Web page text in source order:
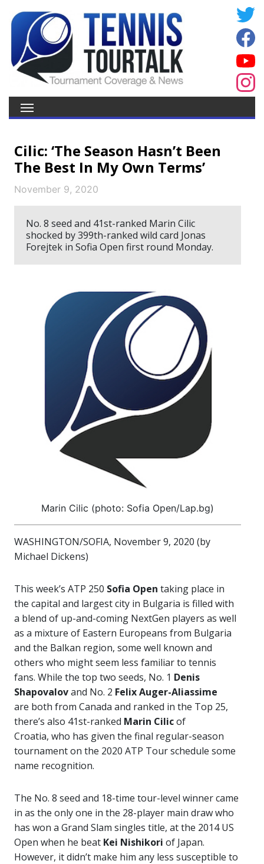
Cilic: ‘The Season Hasn’t Been
The Best In My Own Terms’
November 9, 2020
No. 8 seed and 41st-ranked Marin Cilic
shocked by 399th-ranked wild card Jonas
Forejtek in Sofia Open first round Monday.
Marin Cilic (photo: Sofia Open/Lap.bg)
WASHINGTON/SOFIA, November 9, 2020 (by
Michael Dickens)
This week’s ATP 250 Sofia Open taking place in
the capital and largest city in Bulgaria is filled with
a blend of up-and-coming NextGen players as well
as a mixture of Eastern Europeans from Bulgaria
and the Balkan region, some well known and
others who might seem less familiar to tennis
fans. While the top two seeds, No. 1 Denis
Shapovalovand No. 2 Felix Auger-Aliassime
are both from Canada and ranked in the Top 25,
there’s also 41st-ranked Marin Cilicof
Croatia, who has given the final regular-season
tournament on the 2020 ATP Tour schedule some
name recognition.
The No. 8 seed and 18-time tour-level winner came
in as the only one in the 28-player main draw who
has won a Grand Slam singles title, at the 2014 US
Open when he beat Kei Nishikori of Japan.
However, it didn’t make him any less susceptible to